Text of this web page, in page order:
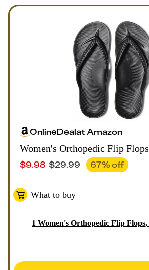
OnlineDealatAmazon
Women's Orthopedic Flip Flops
$9.98 $29.99 67% off
What to buy
1 Women's Orthopedic Flip Flops,